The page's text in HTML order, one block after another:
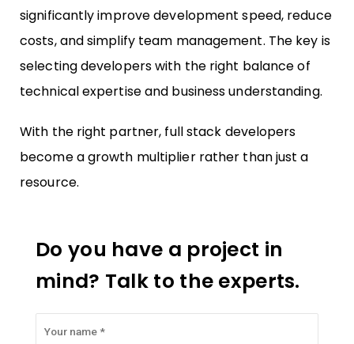
significantly improve development speed, reduce
costs, and simplify team management. The key is
selecting developers with the right balance of
technical expertise and business understanding.
With the right partner, full stack developers
become a growth multiplier rather than just a
resource.
Do you have a project in
mind? Talk to the experts.